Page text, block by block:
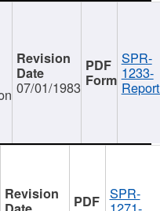
07/01/1983
SPR-
1233-
SPR-